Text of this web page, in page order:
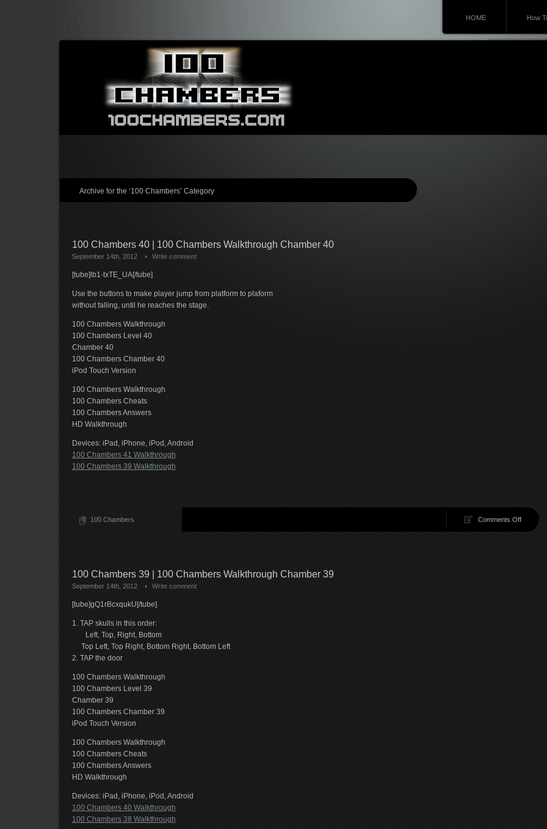
HOME How
Archive for the ‘100 Chambers’ Category
100 Chambers 40 | 100 Chambers Walkthrough Chamber 40
September 14th, 2012 Write comment
[tube]lb1-txTE_UA[/tube]
Use the buttons to make player jump from platform to plaform
without falling, until he reaches the stage.
100 Chambers Walkthrough
100 Chambers Level 40
Chamber 40
100 Chambers Chamber 40
iPod Touch Version
100 Chambers Walkthrough
100 Chambers Cheats
100 Chambers Answers
HD Walkthrough
Devices: iPad, iPhone, iPod, Android
100 Chambers 41 Walkthrough
100 Chambers 39 Walkthrough
100 Chambers Comments Offon
100 Chambers 39 | 100 Chambers Walkthrough Chamber 39
September 14th, 2012 Write comment
[tube]gQ1rBcxqukU[/tube]
1. TAP skulls in this order:
Left, Top, Right, Bottom
Top Left, Top Right, Bottom Right, Bottom Left
2. TAP the door
100 Chambers Walkthrough
100 Chambers Level 39
Chamber 39
100 Chambers Chamber 39
iPod Touch Version
100 Chambers Walkthrough
100 Chambers Cheats
100 Chambers Answers
HD Walkthrough
Devices: iPad, iPhone, iPod, Android
100 Chambers 40 Walkthrough
100 Chambers 38 Walkthrough